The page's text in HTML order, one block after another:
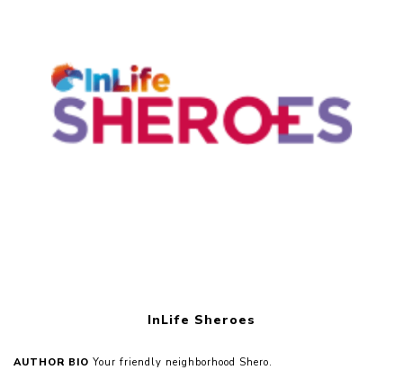
InLife Sheroes
AUTHOR BIO Your friendly neighborhood Shero.